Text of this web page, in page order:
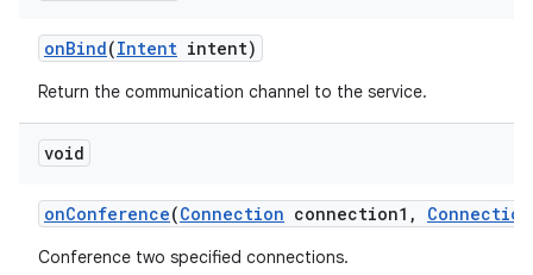
onBind(Intent intent)
Return the communication channel to the service.
void
onConference(Connection connection1 , Connection
Conference two specified connections.